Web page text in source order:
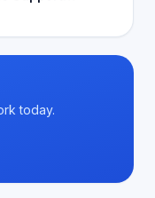
today.